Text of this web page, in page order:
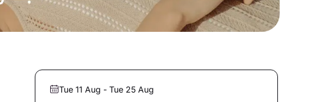
Tue 11 Aug - Tue 25 Aug